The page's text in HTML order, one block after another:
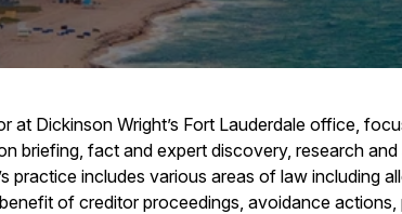
at Dickinson Wright’s Fort Lauderdale office,
briefing, fact and expert discovery, research
practice includes various areas of law including
of creditor proceedings, avoidance